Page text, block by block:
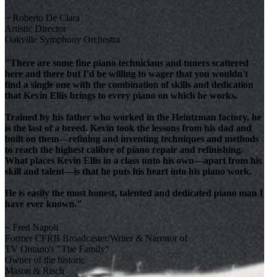
~ Roberto De Clara
Artistic Director
Oakville Symphony Orchestra
"There are some fine piano technicians and tuners scattered
here and there but I'd be willing to wager that you wouldn't
find a single one with the combination of skills and dedication
that Kevin Ellis brings to every piano on which he works.
Trained by his father who worked in the Heintzman factory, he
is the last of a breed. Kevin took the lessons from his dad and
built on them—refining and inventing techniques and methods
to reach the highest calibre of piano repair and refinishing.
What places Kevin Ellis in a class unto his own—apart from his
skill and talent—is that he puts his heart into his piano work.
He is easily the most honest, talented and dedicated piano man I
have ever known."
~ Fred Napoli
Former CFRB Broadcaster/Writer & Narrator of
TV Ontario's "The Family"
Owner of the historic
Mason & Risch